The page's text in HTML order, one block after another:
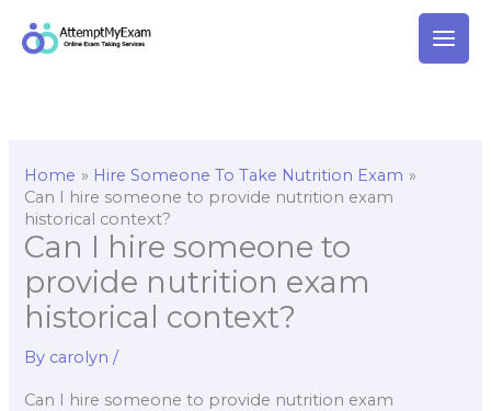
Home
Hire Someone To Take Nutrition Exam
Can I hire someone to provide nutrition exam
historical context?
Can I hire someone to
provide nutrition exam
historical context?
By carolyn/
Can I hire someone to provide nutrition exam